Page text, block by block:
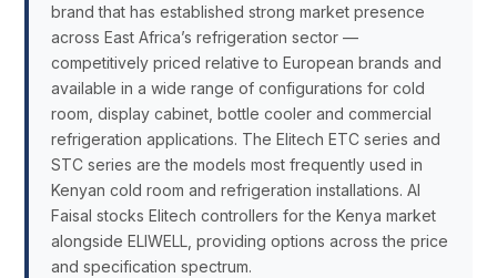
brand that has established strong market presence
across East Africa’s refrigeration sector —
competitively priced relative to European brands and
available in a wide range of configurations for cold
room, display cabinet, bottle cooler and commercial
refrigeration applications. The Elitech ETC series and
STC series are the models most frequently used in
Kenyan cold room and refrigeration installations. Al
Faisal stocks Elitech controllers for the Kenya market
alongside ELIWELL, providing options across the price
and specification spectrum.